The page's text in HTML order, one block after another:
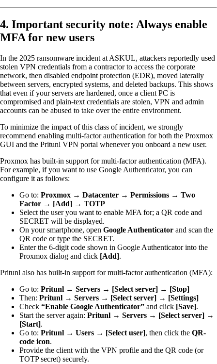
4. Important security note: Always enable
MFA for new users
In the 2025 ransomware incident at ASKUL, attackers reportedly used
stolen VPN credentials from a contractor to access the corporate
network, then disabled endpoint protection (EDR), moved laterally
between servers, encrypted systems, and deleted backups. This shows
that even if your servers are hardened, once a client PC is
compromised and plain-text credentials are stolen, VPN and admin
accounts can be abused to take over the entire environment.
To minimize the impact of this class of incident, we strongly
recommend enabling multi-factor authentication for both the Proxmox
GUI and the Pritunl VPN portal whenever you onboard a new user.
Proxmox has built-in support for multi-factor authentication (MFA).
For example, if you want to use Google Authenticator, you can
configure it as follows:
Go to: Proxmox → Datacenter → Permissions → Two
Factor → [Add] → TOTP
Select the user you want to enable MFA for; a QR code and
SECRET will be displayed.
On your smartphone, open Google Authenticator and scan the
QR code or type the SECRET.
Enter the 6-digit code shown in Google Authenticator into the
Proxmox dialog and click [Add].
Pritunl also has built-in support for multi-factor authentication (MFA):
Go to: Pritunl → Servers → [Select server] → [Stop]
Then: Pritunl → Servers → [Select server] → [Settings]
Check “Enable Google Authenticator” and click [Save].
Start the server again: Pritunl → Servers → [Select server] →
[Start].
Go to: Pritunl → Users → [Select user], then click the QR-
code icon.
Provide the client with the VPN profile and the QR code (or
TOTP secret) securely.